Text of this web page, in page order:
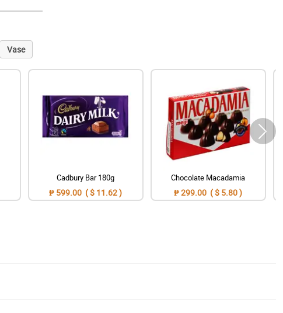
Vase
Cadbury Bar 180g
₱ 599.00 ( $ 11.62 )
Chocolate Macadamia
₱ 299.00 ( $ 5.80 )